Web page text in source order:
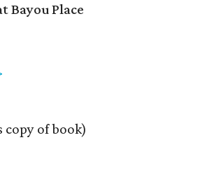
Bayou Place
copy of book)